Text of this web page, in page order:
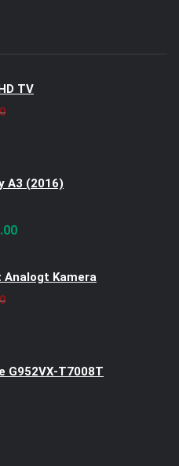
TV
Original
Current
A3 (2016)
Kamera
Original
Current
G952VX-T7008T